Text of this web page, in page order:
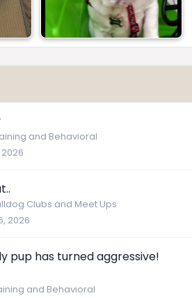
and Behavioral
Clubs and Meet Ups
2026
pup has turned aggressive!
and Behavioral